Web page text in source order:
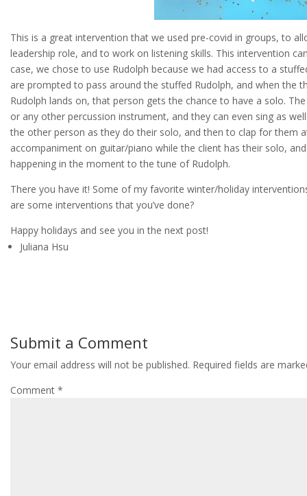
This is a great intervention that we used pre-covid in groups, to
leadership role, and to work on listening skills. This intervention
case, we chose to use Rudolph because we had access to a
are prompted to pass around the stuffed Rudolph, and when the
Rudolph lands on, that person gets the chance to have a solo.
or any other percussion instrument, and they can even sing as
the other person as they do their solo, and then to clap for them
accompaniment on guitar/piano while the client has their solo,
happening in the moment to the tune of Rudolph.
There you have it! Some of my favorite winter/holiday
are some interventions that you’ve done?
Happy holidays and see you in the next post!
Juliana Hsu
Submit a Comment
Your email address will not be published. Required fields are
Comment *